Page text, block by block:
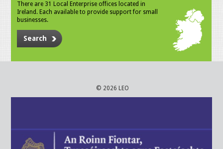
There are 31 Local Enterprise offices located in
Ireland. Each available to provide support for small
businesses.
Search
© 2026 LEO